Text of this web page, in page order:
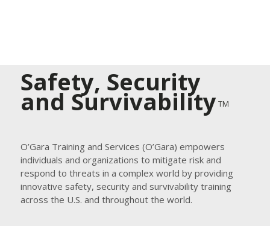
Safety, Security
and Survivability TM
O’Gara Training and Services (O’Gara) empowers
individuals and organizations to mitigate risk and
respond to threats in a complex world by providing
innovative safety, security and survivability training
across the U.S. and throughout the world.